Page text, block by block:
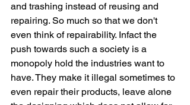
and trashing instead of reusing and
repairing. So much so that we don't
even think of repairability. Infact the
push towards such a society is a
monopoly hold the industries want to
have. They make it illegal sometimes to
even repair their products, leave alone